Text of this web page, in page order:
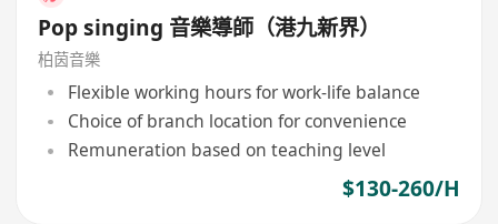
Pop singing 音樂導師（港九新界）
柏茵音樂
Flexible working hours for work-life balance
Choice of branch location for convenience
Remuneration based on teaching level
$130-260/H